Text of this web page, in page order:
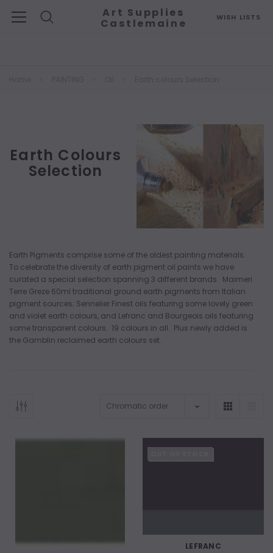
WISH LISTS
Art Supplies
Castlemaine
Earth Colours
Selection
Earth Pigments comprise some of the oldest painting materials.
To celebrate the diversity of earth pigment oil paints we have
curated a special selection spanning 3 different brands. Maimeri
Terre Greze 60ml traditional ground earth pigments from Italian
pigment sources; Sennelier Finest oils featuring some lovely green
and violet earth colours, and Lefranc and Bourgeois oils featuring
some transparent colours. 19 colours in all. Plus newly added is
the Gamblin reclaimed earth colours set.
LEFRANC